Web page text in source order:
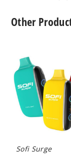
Mint
Other
Surge
Vape
Zero
Nicotine
25000
Sofi Surge